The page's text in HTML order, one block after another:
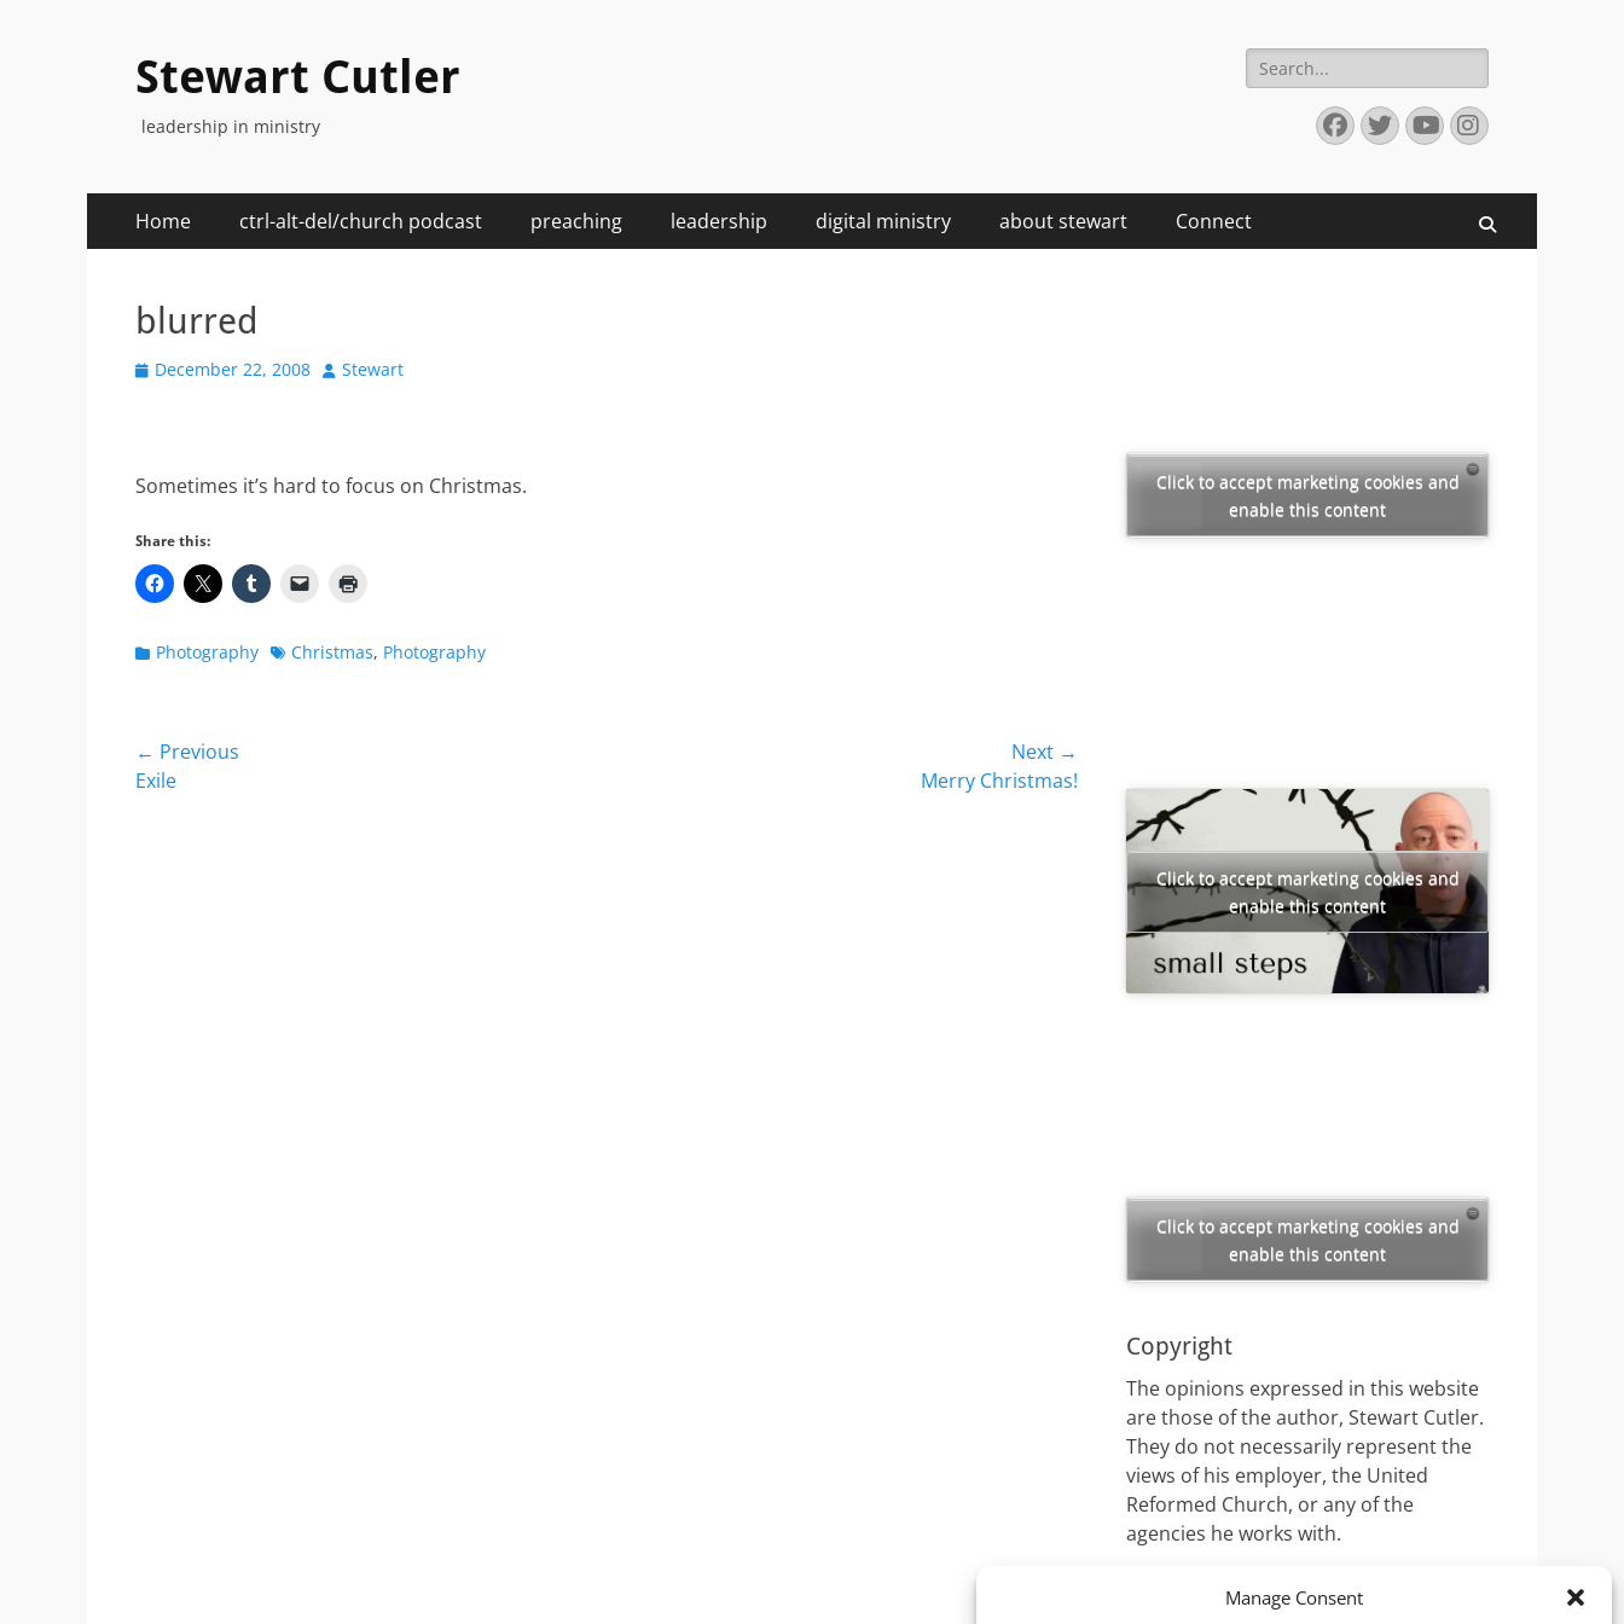
Manage Consent
Stewart Cutler
leadership in ministry
Search
for:
Facebook
Twitter
YouTube
Instagram
Primary
Menu
Home ctrl-alt-del/church podcast preaching leadership digital ministry about stewart Connect
blurred
Posted
December 22, 2008 Author
Stewart
Sometimes it’s hard to focus on Christmas.
Share this:
Categories
Photography TagsChristmas, Photography
Post
navigation
← Previous
Previous
Exile
Next →
Merry Christmas!
Click to accept marketing cookies and
enable this content
Click to accept marketing cookies and
enable this content
Click to accept marketing cookies and
enable this content
Copyright
The opinions expressed in this website
are those of the author, Stewart Cutler.
They do not necessarily represent the
views of his employer, the United
Reformed Church, or any of the
agencies he works with.